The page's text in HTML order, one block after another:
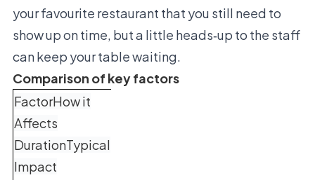
your favourite restaurant that you still need to
show up on time, but a little heads‑up to the staff
can keep your table waiting.
Comparison of key factors
FactorHow it
Affects
DurationTypical
Impact